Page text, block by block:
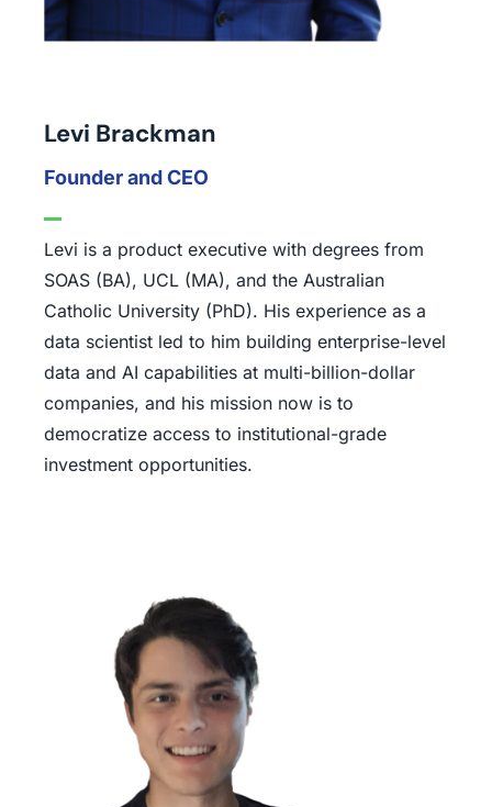
Levi Brackman
Founder and CEO
Levi is a product executive with degrees from
SOAS (BA), UCL (MA), and the Australian
Catholic University (PhD). His experience as a
data scientist led to him building enterprise-level
data and AI capabilities at multi-billion-dollar
companies, and his mission now is to
democratize access to institutional-grade
investment opportunities.